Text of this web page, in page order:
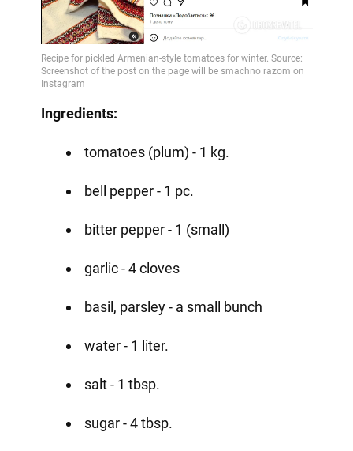
Video
Ingredients:
tomatoes (plum) - 1 kg.
bell pepper - 1 pc.
bitter pepper - 1 (small)
garlic - 4 cloves
basil, parsley - a small bunch
water - 1 liter.
salt - 1 tbsp.
sugar - 4 tbsp.